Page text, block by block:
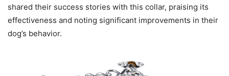
shared their success stories with this collar, praising its
effectiveness and noting significant improvements in their
dog’s behavior.